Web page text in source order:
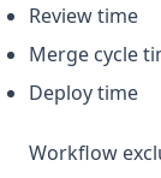
Review time
Merge cycle
Deploy time
Workflow